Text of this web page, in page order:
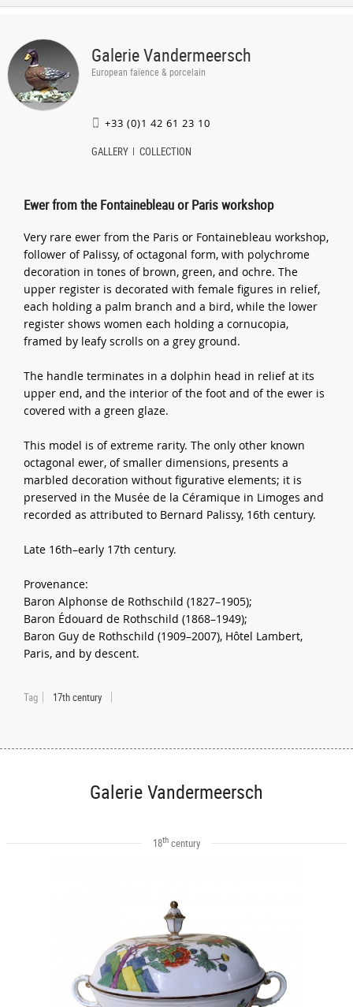
Galerie Vandermeersch
European faïence & porcelain
+33 (0)1 42 61 23 10
GALLERY COLLECTION
Ewer from the Fontainebleau or Paris workshop
Very rare ewer from the Paris or Fontainebleau workshop,
follower of Palissy, of octagonal form, with polychrome
decoration in tones of brown, green, and ochre. The
upper register is decorated with female figures in relief,
each holding a palm branch and a bird, while the lower
register shows women each holding a cornucopia,
framed by leafy scrolls on a grey ground.
The handle terminates in a dolphin head in relief at its
upper end, and the interior of the foot and of the ewer is
covered with a green glaze.
This model is of extreme rarity. The only other known
octagonal ewer, of smaller dimensions, presents a
marbled decoration without figurative elements; it is
preserved in the Musée de la Céramique in Limoges and
recorded as attributed to Bernard Palissy, 16th century.
Late 16th–early 17th century.
Provenance:
Baron Alphonse de Rothschild (1827–1905);
Baron Édouard de Rothschild (1868–1949);
Baron Guy de Rothschild (1909–2007), Hôtel Lambert,
Paris, and by descent.
Tag 17th century
Galerie Vandermeersch
18thcentury